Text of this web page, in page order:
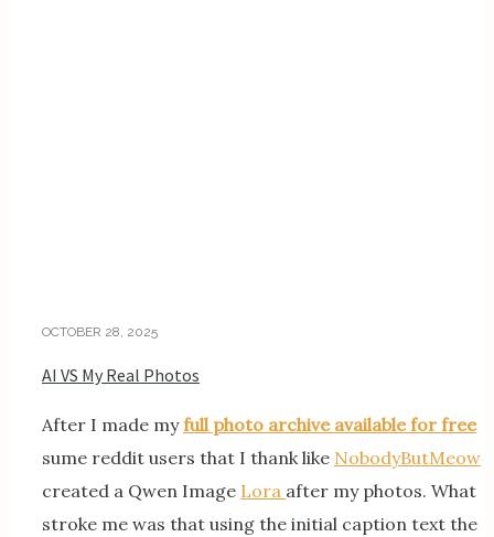
OCTOBER 28, 2025
AI VS My Real Photos
After I made my full photo archive available for free
sume reddit users that I thank like NobodyButMeow
created a Qwen Image Lora after my photos. What
stroke me was that using the initial caption text the